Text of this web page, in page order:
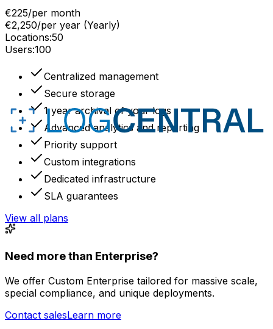
€225/per month
€2,250/per year (Yearly)
Locations:50
Users:100
Centralized management
Secure storage
1 year archival of your logs
Advanced analytics and reporting
Priority support
Custom integrations
Dedicated infrastructure
SLA guarantees
View all plans
Need more than Enterprise?
We offer Custom Enterprise tailored for massive scale,
special compliance, and unique deployments.
Contact salesLearn more